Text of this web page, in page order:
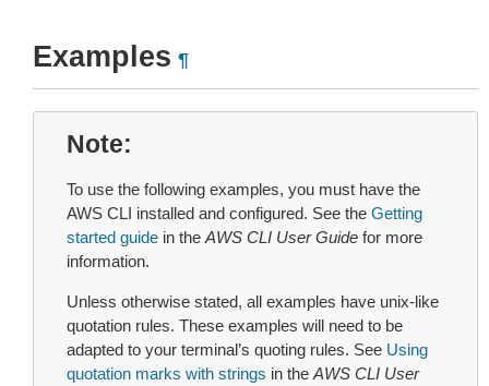
Examples ¶
Note
To use the following examples, you must have the
AWS CLI installed and configured. See the Getting
started guide in the AWS CLI User Guide for more
information.
Unless otherwise stated, all examples have unix-like
quotation rules. These examples will need to be
adapted to your terminal’s quoting rules. See Using
quotation marks with strings in the AWS CLI User